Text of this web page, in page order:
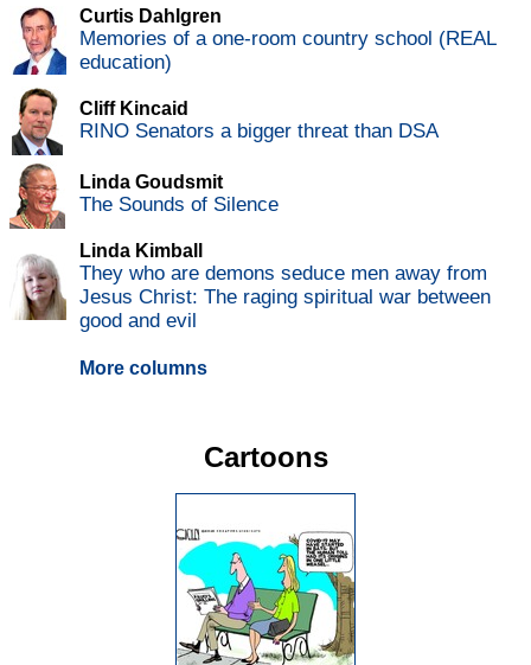
Curtis Dahlgren
Memories of a one-room country school (REAL
education)
Cliff Kincaid
RINO Senators a bigger threat than DSA
Linda Goudsmit
The Sounds of Silence
Linda Kimball
They who are demons seduce men away from
Jesus Christ: The raging spiritual war between
good and evil
More columns
Cartoons